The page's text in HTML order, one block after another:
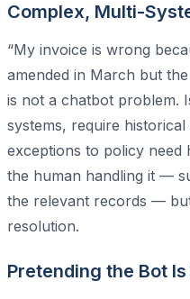
Complex, Multi-
“My invoice is wrong
amended in March but
is not a chatbot problem.
systems, require
exceptions to policy need
the human handling it —
the relevant records —
resolution.
Pretending the Bot